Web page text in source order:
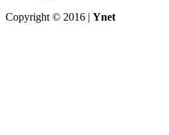
Copyright © 2016 | Ynet